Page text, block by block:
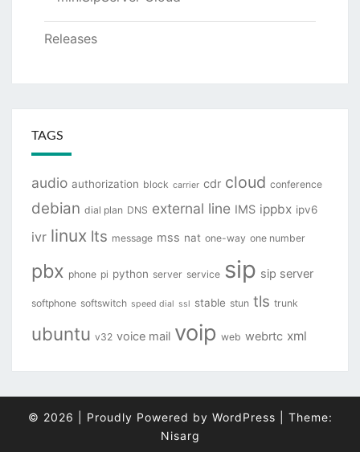
Releases
TAGS
audio authorization block carrier cdr cloud conference
debian dial plan DNS external line IMS ippbx ipv6
ivr linux lts message mss nat one-way one number
pbx phone pi python server service sip sip server
softphone softswitch speed dial ssl stable stun tls trunk
ubuntu v32 voice mail voip web webrtc xml
© 2026 Proudly Powered by WordPress
Theme:
Nisarg